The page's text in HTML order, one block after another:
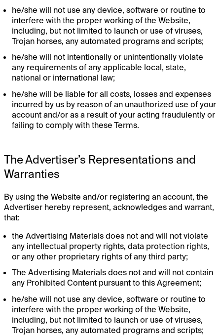
he/she will not use any device, software or routine to
interfere with the proper working of the Website,
including, but not limited to launch or use of viruses,
Trojan horses, any automated programs and scripts;
he/she will not intentionally or unintentionally violate
any requirements of any applicable local, state,
national or international law;
he/she will be liable for all costs, losses and expenses
incurred by us by reason of an unauthorized use of your
account and/or as a result of your acting fraudulently or
failing to comply with these Terms.
The Advertiser’s Representations and
Warranties
By using the Website and/or registering an account, the
Advertiser hereby represent, acknowledges and warrant,
that:
the Advertising Materials does not and will not violate
any intellectual property rights, data protection rights,
or any other proprietary rights of any third party;
The Advertising Materials does not and will not contain
any Prohibited Content pursuant to this Agreement;
he/she will not use any device, software or routine to
interfere with the proper working of the Website,
including, but not limited to launch or use of viruses,
Trojan horses, any automated programs and scripts;